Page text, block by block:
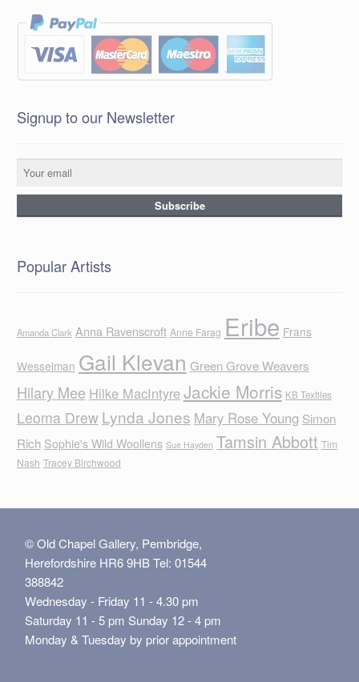
Signup to our Newsletter
Popular Artists
Amanda Clark Anna Ravenscroft Anne Farag Eribe Frans
Wesselman Gail Klevan Green Grove Weavers
Hilary Mee Hilke MacIntyreJackie Morris KB Textiles
Leoma Drew Lynda Jones Mary Rose Young Simon
Rich Sophie's Wild Woollens Sue Hayden Tamsin Abbott Tim
Nash Tracey Birchwood
© Old Chapel Gallery, Pembridge,
Herefordshire HR6 9HB Tel: 01544
388842
Wednesday - Friday 11 - 4.30 pm
Saturday 11 - 5 pm Sunday 12 - 4 pm
Monday & Tuesday by prior appointment